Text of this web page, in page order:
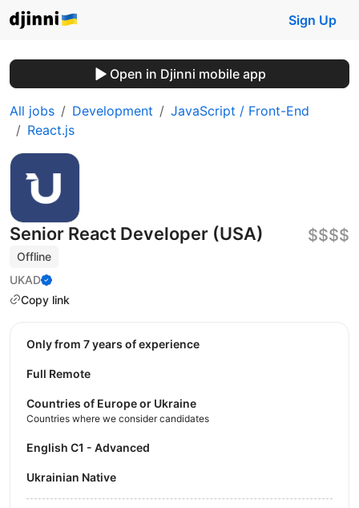
Sign Up
Open in Djinni mobile app
All jobs Development
JavaScript / Front-End
React.js
Senior React Developer (USA)
Offline
UKAD
Copy link
$$$$
Only from 7 years of experience
Full Remote
Countries of Europe or Ukraine
Countries where we consider candidates
English C1 - Advanced
Ukrainian Native